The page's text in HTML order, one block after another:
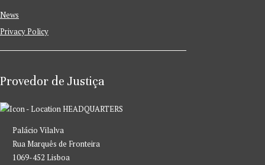
News
Privacy Policy
Provedor de Justiça
HEADQUARTERS
Palácio Vilalva
Rua Marquês de Fronteira
1069-452 Lisboa